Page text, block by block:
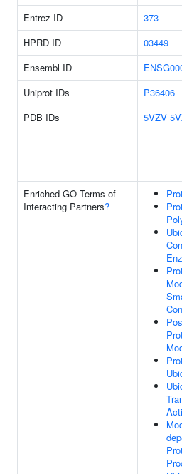
Entrez ID 373
HPRD ID
03449
Ensembl ID
Uniprot IDs
P36406
PDB IDs
5VZV
Enriched GO Terms of
Interacting Partners?